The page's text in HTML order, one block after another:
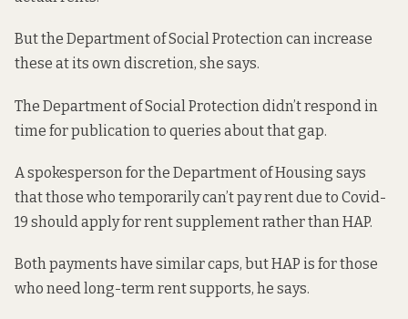
But the Department of Social Protection can increase
these at its own discretion, she says.
The Department of Social Protection didn’t respond in
time for publication to queries about that gap.
A spokesperson for the Department of Housing says
that those who temporarily can’t pay rent due to Covid-
19 should apply for rent supplement rather than HAP.
Both payments have similar caps, but HAP is for those
who need long-term rent supports, he says.